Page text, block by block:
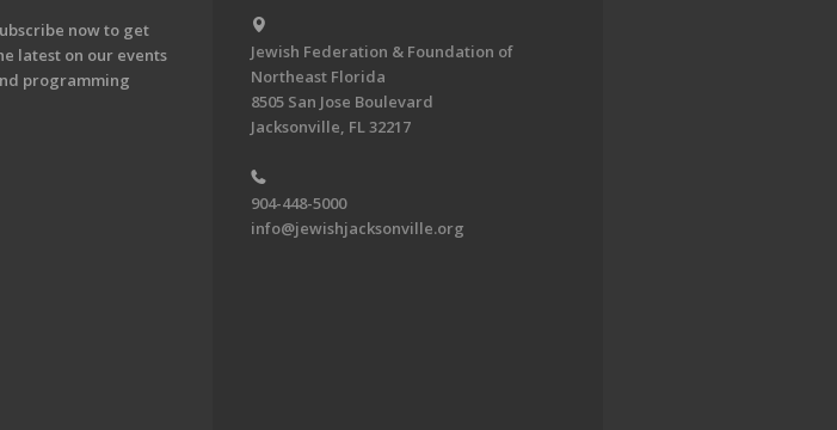
now to get
latest on our events
programming
Jewish Federation & Foundation of
Northeast Florida
8505 San Jose Boulevard
Jacksonville, FL 32217
904-448-5000
info@jewishjacksonville.org